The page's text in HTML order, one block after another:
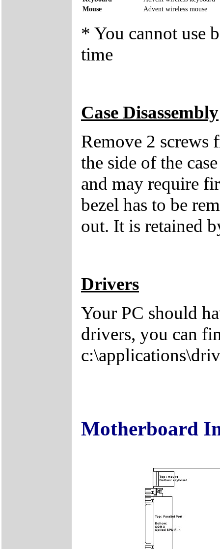
Mouse
Advent wireless mouse
* You cannot use
time
Case Disassembly
Remove 2 screws
the side of the
and may require
bezel has to be
out. It is retained
Drivers
Your PC should
drivers, you can
Motherboard